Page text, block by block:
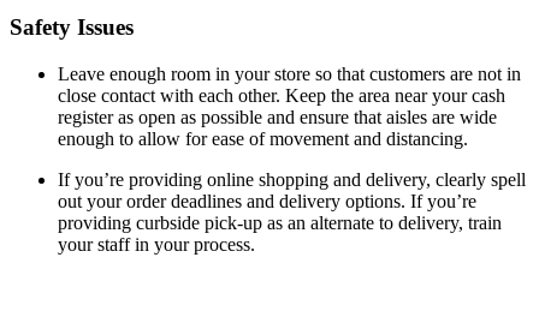
Safety Issues
Leave enough room in your store so that customers are not in
close contact with each other. Keep the area near your cash
register as open as possible and ensure that aisles are wide
enough to allow for ease of movement and distancing.
If you’re providing online shopping and delivery, clearly spell
out your order deadlines and delivery options. If you’re
providing curbside pick-up as an alternate to delivery, train
your staff in your process.